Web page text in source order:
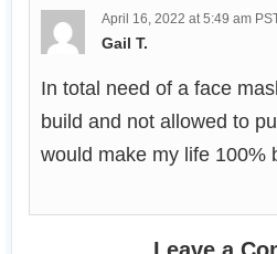
April 16, 2022 at 5:49 am
Gail T.
In total need of a face
build and not allowed to
would make my life 100%